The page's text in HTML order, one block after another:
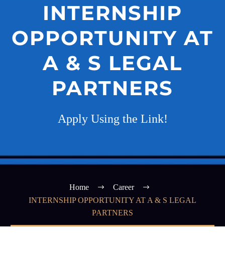
INTERNSHIP
OPPORTUNITY AT
A & S LEGAL
PARTNERS
Apply Using the Link!
Home
Career
INTERNSHIP OPPORTUNITY AT A & S LEGAL
PARTNERS